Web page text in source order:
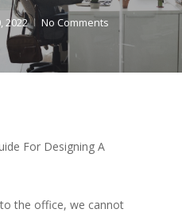
2022 No Comments
For Designing A
the office, we cannot